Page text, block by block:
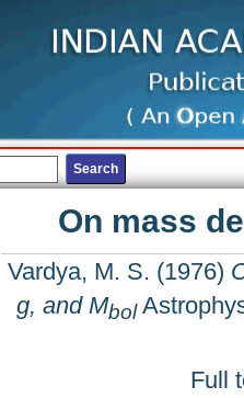
On mass
Vardya, M. S. (1976)
g, and Mbol
Full